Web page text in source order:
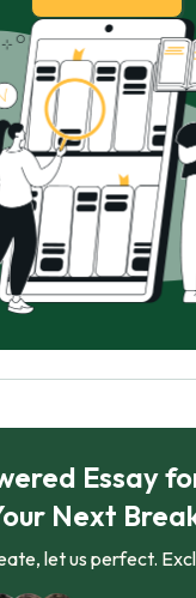
Essay
Next
let us perfect.